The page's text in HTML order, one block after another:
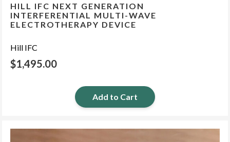
HILL IFC NEXT GENERATION
INTERFERENTIAL MULTI-WAVE
ELECTROTHERAPY DEVICE
Hill IFC
$1,495.00
Add to Cart